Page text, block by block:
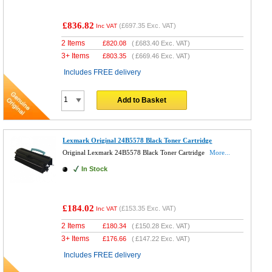
£836.82 Inc VAT (£697.35 Exc. VAT)
2 Items £820.08 (£683.40 Exc. VAT)
3+ Items £803.35 (£669.46 Exc. VAT)
Includes FREE delivery
Add to Basket
Lexmark Original 24B5578 Black Toner Cartridge
Original Lexmark 24B5578 Black Toner Cartridge
More...
In Stock
£184.02 Inc VAT (£153.35 Exc. VAT)
2 Items £180.34 (£150.28 Exc. VAT)
3+ Items £176.66 (£147.22 Exc. VAT)
Includes FREE delivery